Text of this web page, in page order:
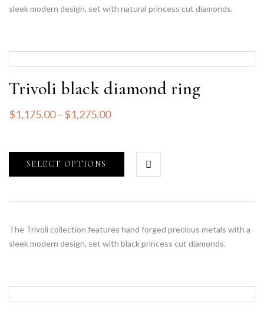
sleek modern design, set with natural princess cut diamonds.
Trivoli black diamond ring
$1,175.00– $1,275.00
SELECT OPTIONS
The Trivoli collection features hand forged precious metals with a
sleek modern design, set with black princess cut diamonds.